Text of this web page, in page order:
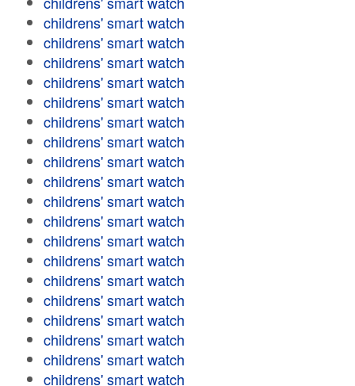
childrens' smart watch
childrens' smart watch
childrens' smart watch
childrens' smart watch
childrens' smart watch
childrens' smart watch
childrens' smart watch
childrens' smart watch
childrens' smart watch
childrens' smart watch
childrens' smart watch
childrens' smart watch
childrens' smart watch
childrens' smart watch
childrens' smart watch
childrens' smart watch
childrens' smart watch
childrens' smart watch
childrens' smart watch